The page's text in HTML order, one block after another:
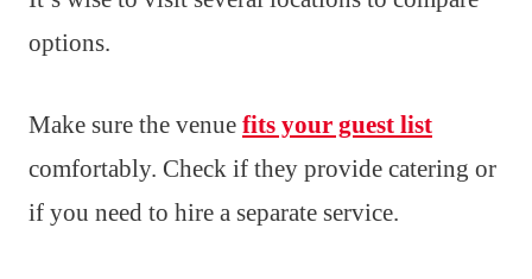
options.
Make sure the venue fits your guest list
comfortably. Check if they provide catering or
if you need to hire a separate service.